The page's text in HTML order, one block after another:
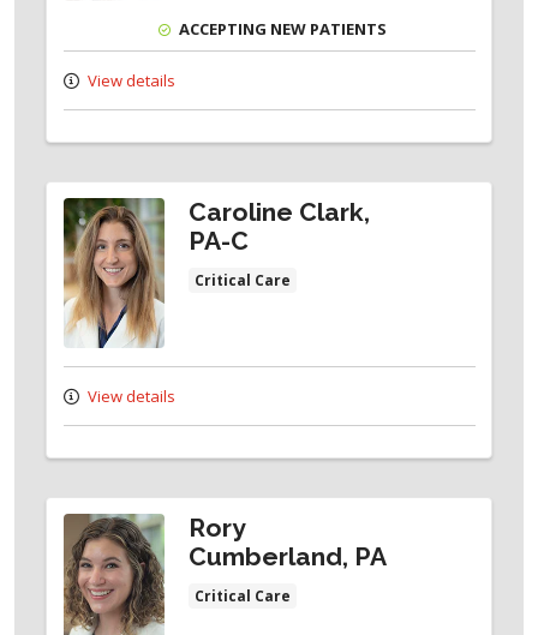
ACCEPTING NEW PATIENTS
View details
Caroline Clark,
PA-C
Critical Care
View details
Rory
Cumberland, PA
Critical Care